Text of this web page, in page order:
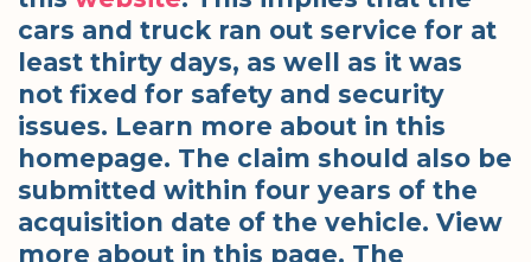
cars and truck ran out service for at
least thirty days, as well as it was
not fixed for safety and security
issues. Learn more about in this
homepage. The claim should also be
submitted within four years of the
acquisition date of the vehicle. View
more about in this page. The